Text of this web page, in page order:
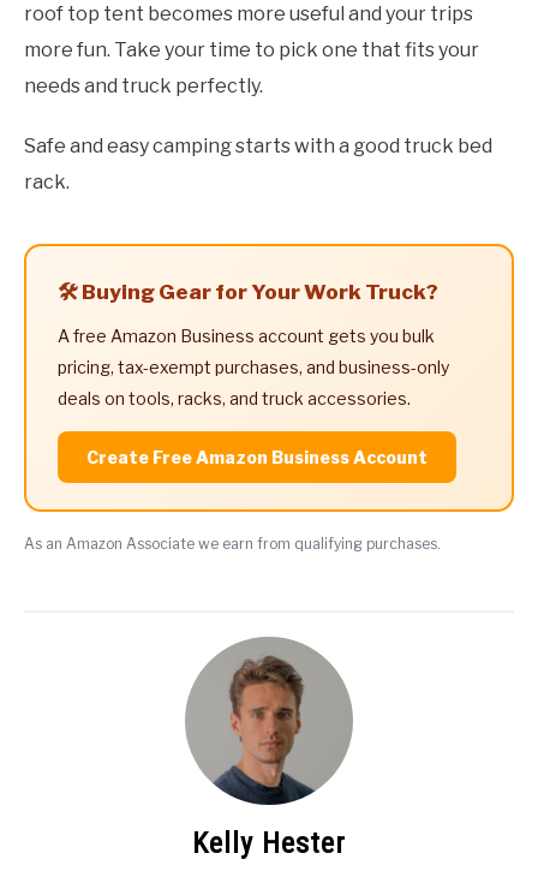
roof top tent becomes more useful and your trips
more fun. Take your time to pick one that fits your
needs and truck perfectly.
Safe and easy camping starts with a good truck bed
rack.
🛠️ Buying Gear for Your Work Truck?
A free Amazon Business account gets you bulk
pricing, tax-exempt purchases, and business-only
deals on tools, racks, and truck accessories.
Create Free Amazon Business Account
As an Amazon Associate we earn from qualifying purchases.
Kelly Hester